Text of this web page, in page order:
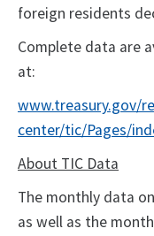
foreign residents
Complete data are
at:
www.treasury.gov/
center/tic/Pages/
About TIC Data
The monthly data
as well as the